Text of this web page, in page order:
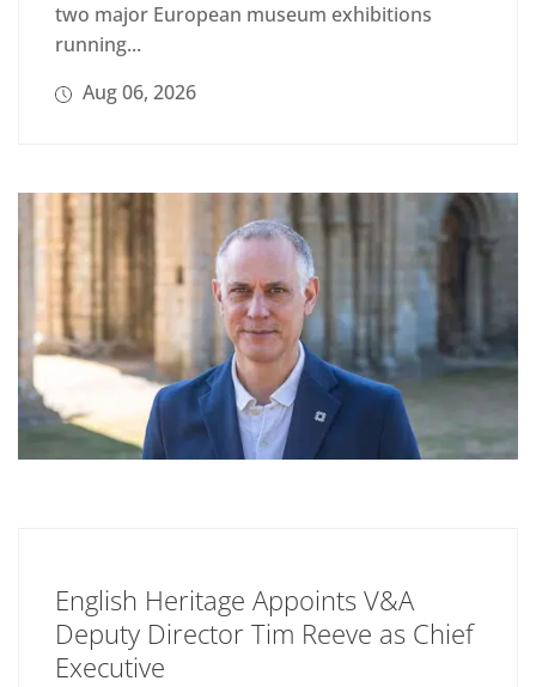
two major European museum exhibitions
running...
Aug 06, 2026
English Heritage Appoints V&A
Deputy Director Tim Reeve as Chief
Executive